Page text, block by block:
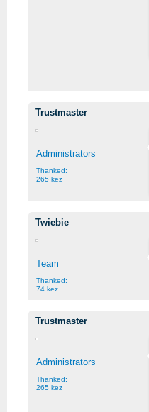
Trustmaster
Administrators
Thanked:
265 kez
Twiebie
Team
Thanked:
74 kez
Trustmaster
Administrators
Thanked:
265 kez